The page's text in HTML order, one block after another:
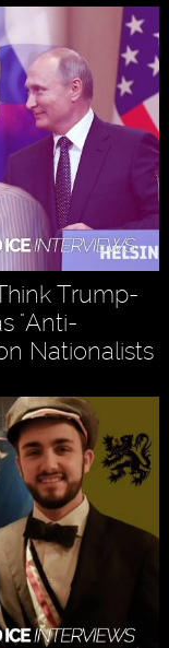
Trump-
"Anti-
Nationalists